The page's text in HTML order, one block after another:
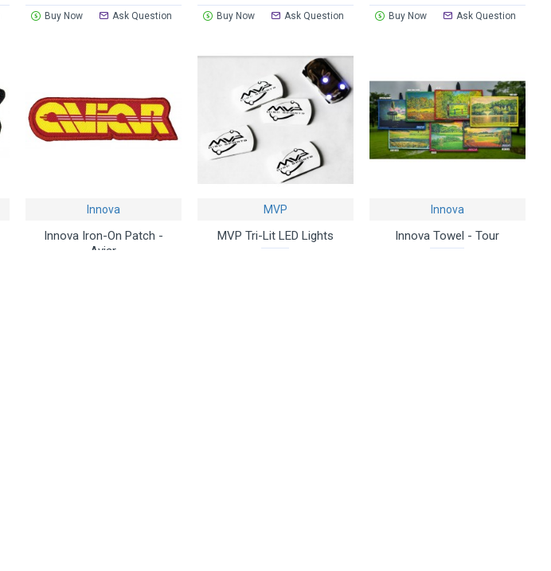
Buy Now Ask Question Buy Now Ask Question Buy Now Ask Question
Innova
Innova Iron-On Patch -
Aviar
MVP
MVP Tri-Lit LED Lights
Innova
Innova Towel - Tour